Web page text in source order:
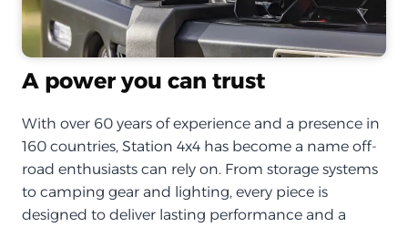
A power you can trust
With over 60 years of experience and a presence in
160 countries, Station 4x4 has become a name off-
road enthusiasts can rely on. From storage systems
to camping gear and lighting, every piece is
designed to deliver lasting performance and a